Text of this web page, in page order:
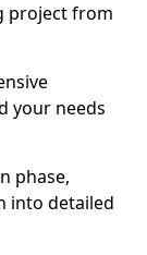
project from
your needs
phase,
into detailed